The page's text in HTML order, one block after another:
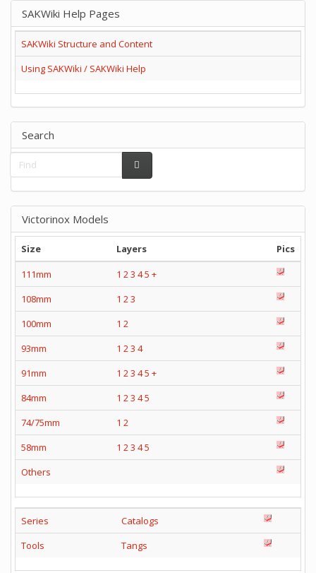
SAKWiki Help Pages
SAKWiki Structure and Content
Using SAKWiki / SAKWiki Help
Search
Victorinox Models
Size Layers
Pics
111mm
1 23 45 +
108mm
1 23
100mm
1 2
93mm
1 23 4
91mm
1 23 45 +
84mm
1 23 45
74/75mm
1 2
58mm
1 23 45
Others
Series
Catalogs
Tools
Tangs